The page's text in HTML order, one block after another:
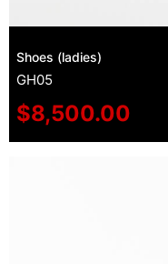
Shoes (ladies)
GH05
$8,500.00